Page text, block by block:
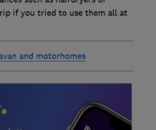
if you tried to use them all at
and motorhomes